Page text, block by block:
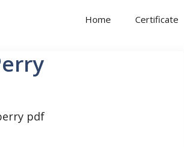
Home Certificate